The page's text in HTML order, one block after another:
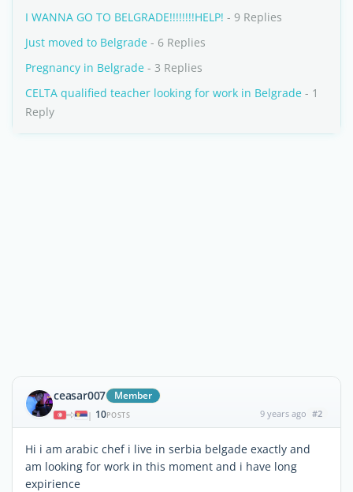
I WANNA GO TO BELGRADE!!!!!!!!HELP! - 9 Replies
Just moved to Belgrade - 6 Replies
Pregnancy in Belgrade - 3 Replies
CELTA qualified teacher looking for work in Belgrade - 1
Reply
ceasar007 Member
| 10POSTS 9 years ago #2
Hi i am arabic chef i live in serbia belgade exactly and
am looking for work in this moment and i have long
expirience